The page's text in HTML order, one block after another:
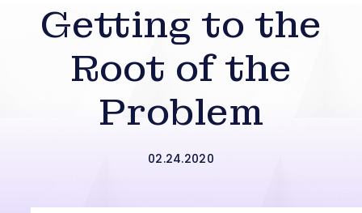
Getting to the
Root of the
Problem
02.24.2020